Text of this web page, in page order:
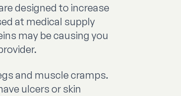
designed to increase
at medical supply
may be causing you
and muscle cramps.
ulcers or skin